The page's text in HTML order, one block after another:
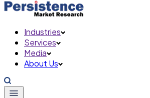
Industries
Services
Media
About Us